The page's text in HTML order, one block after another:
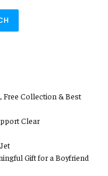
Free Collection & Best
Clear
Gift for a Boyfriend